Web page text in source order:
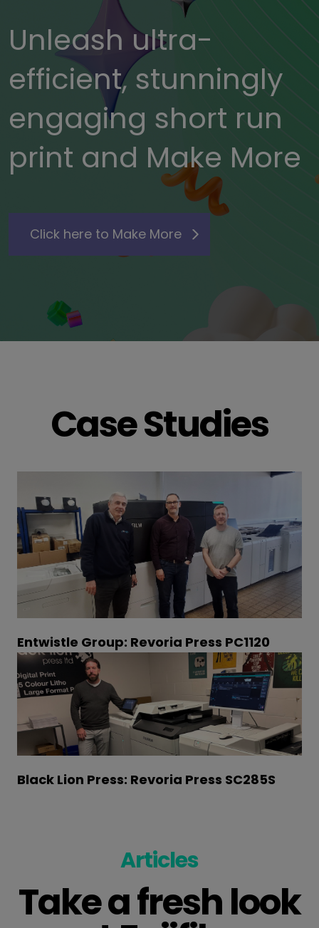
Unleash ultra-
efficient, stunningly
engaging short run
print and Make More
Click here to Make More
Case Studies
Entwistle Group: Revoria Press PC1120
Black Lion Press: Revoria Press SC285S
Articles
Take a fresh look